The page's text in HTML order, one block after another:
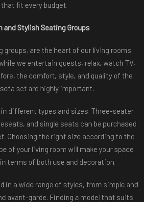
that fit every budget.
and Stylish Seating Groups
groups, are the heart of our living rooms.
we entertain guests, relax, watch TV,
the comfort, style, and quality of the
set are highly important.
different types and sizes. Three-seater
and single seats can be purchased
Choosing the right size according to the
of your living room will make your space
terms of both use and decoration.
in a wide range of styles, from simple and
avant-garde. Finding a model that suits